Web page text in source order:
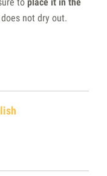
not dry out.